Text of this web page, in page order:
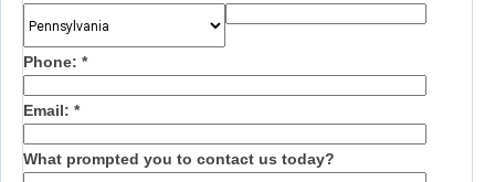
Phone: *
Email: *
What prompted you to contact us today?